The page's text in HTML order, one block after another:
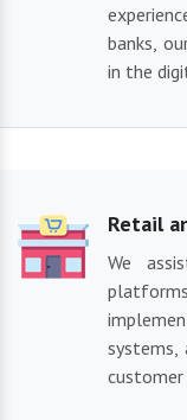
banks,
in the
Retail
We
customer